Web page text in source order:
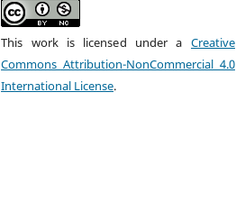
This work is licensed under a Creative
Commons Attribution-NonCommercial 4.0
International License.